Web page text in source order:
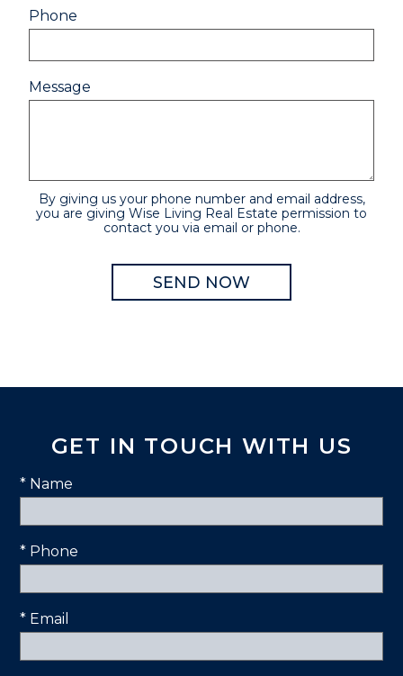
Phone
Message
By giving us your phone number and email address,
you are giving Wise Living Real Estate permission to
contact you via email or phone.
GET IN TOUCH WITH US
* Name
* Phone
* Email